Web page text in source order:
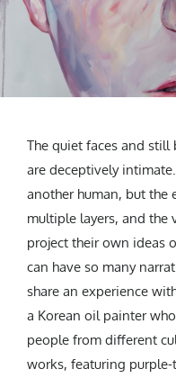
The quiet faces and
are deceptively
another human, but the
multiple layers, and the
project their own ideas
can have so many
share an experience
a Korean oil painter
people from different
works, featuring